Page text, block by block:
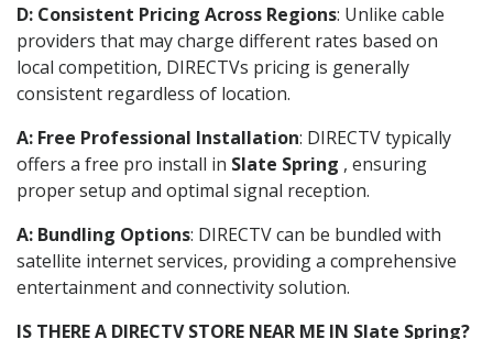
D: Consistent Pricing Across Regions: Unlike cable
providers that may charge different rates based on
local competition, DIRECTVs pricing is generally
consistent regardless of location.
A: Free Professional Installation: DIRECTV typically
offers a free pro install in Slate Spring , ensuring
proper setup and optimal signal reception.
A: Bundling Options: DIRECTV can be bundled with
satellite internet services, providing a comprehensive
entertainment and connectivity solution.
IS THERE A DIRECTV STORE NEAR ME IN Slate Spring?